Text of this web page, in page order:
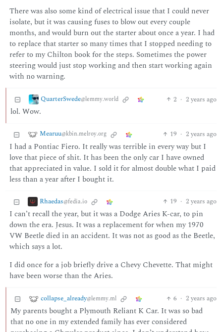
There was also some kind of electrical issue that I could never
isolate, but it was causing fuses to blow out every couple
months, and would burn out the starter about once a year. I had
to replace that starter so many times that I stopped needing to
refer to my Chilton book for the steps. Sometimes the power
steering would just stop working and then start working again
with no warning.
QuarterSwede@lemmy.world 2 · 2 years ago
lol. Wow.
Mearuu@kbin.melroy.org 19 · 2 years ago
I had a Pontiac Fiero. It really was terrible in every way but I
love that piece of shit. It has been the only car I have owned
that appreciated in value. I sold it for almost double what I paid
less than a year after I bought it.
Rhaedas@fedia.io 19 · 2 years ago
I can’t recall the year, but it was a Dodge Aries K-car, to pin
down the era. Jesus. It was a replacement for when my 1970
VW Beetle died in an accident. It was not as good as the Beetle,
which says a lot.
I did once for a job briefly drive a Chevy Chevette. That might
have been worse than the Aries.
collapse_already@lemmy.ml 6 · 2 years ago
My parents bought a Plymouth Reliant K Car. It was so bad
that no one in my extended family has ever considered